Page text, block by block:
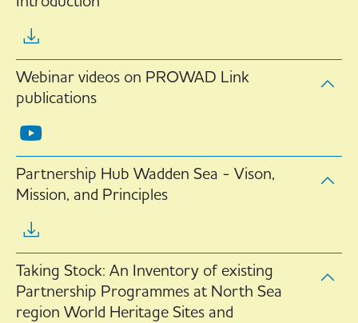
Webinar videos on PROWAD Link
publications
Partnership Hub Wadden Sea - Vison,
Mission, and Principles
Taking Stock: An Inventory of existing
Partnership Programmes at North Sea
region World Heritage Sites and